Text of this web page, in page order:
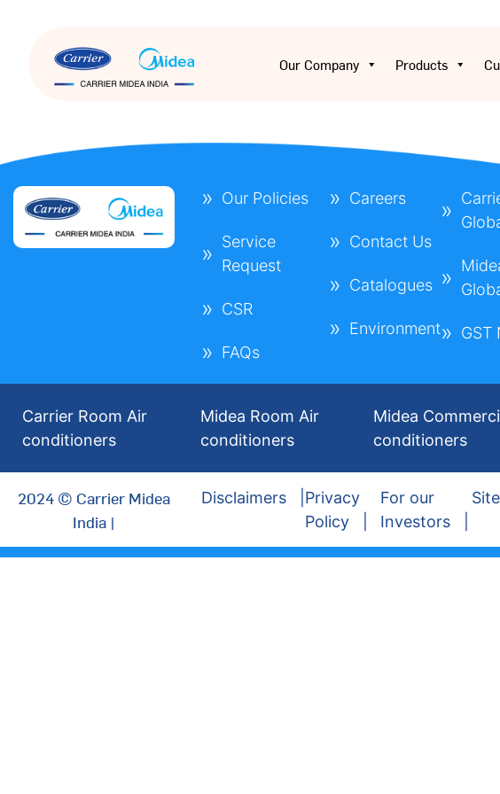
Our Company Products
Our Policies
Service
Request
CSR
FAQs
Careers
Contact Us
Catalogues
Environment GST
Carrier Room Air
conditioners
Midea Room Air
conditioners
Midea
conditioners
2024 © Carrier Midea
India |
Disclaimers
Privacy
Policy
For our
Investors